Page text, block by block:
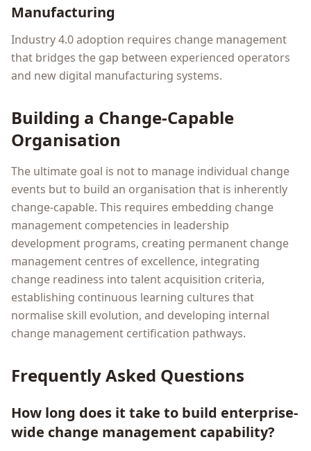
Manufacturing
Industry 4.0 adoption requires change management
that bridges the gap between experienced operators
and new digital manufacturing systems.
Building a Change-Capable
Organisation
The ultimate goal is not to manage individual change
events but to build an organisation that is inherently
change-capable. This requires embedding change
management competencies in leadership
development programs, creating permanent change
management centres of excellence, integrating
change readiness into talent acquisition criteria,
establishing continuous learning cultures that
normalise skill evolution, and developing internal
change management certification pathways.
Frequently Asked Questions
How long does it take to build enterprise-
wide change management capability?